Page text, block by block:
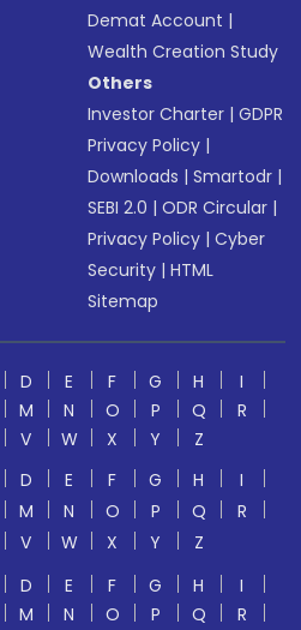
Demat Account |
Wealth Creation Study
Others
Investor Charter |GDPR
Privacy Policy |
Downloads |Smartodr |
SEBI 2.0 |ODR Circular |
Privacy Policy |Cyber
Security |HTML
Sitemap
D E F G H
I
M N O P Q
R
V W X Y
Z
D E F G H
I
M N O P Q
R
V W X Y
Z
D E F G H
I
M N O P Q
R